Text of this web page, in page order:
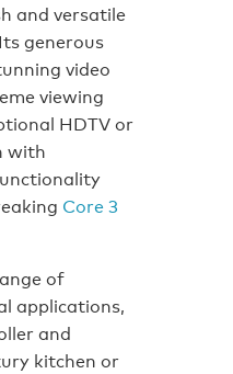
and versatile
generous
video
viewing
HDTV or
with
Core 3
of
applications,
and
kitchen or